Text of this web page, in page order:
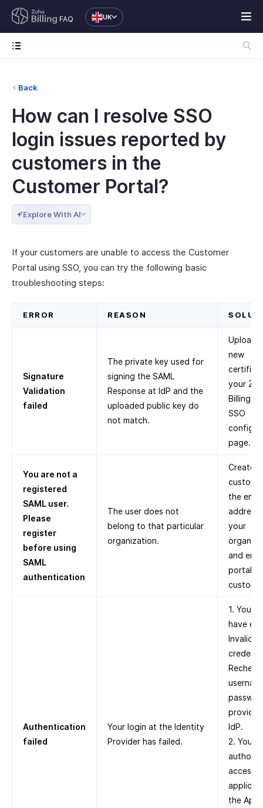
FAQ UK
Back
How can I resolve SSO
login issues reported by
customers in the
Customer Portal?
Explore With AI
If your customers are unable to access the Customer
Portal using SSO, you can try the following basic
troubleshooting steps:
ERROR REASON
Signature
Validation
failed
The private key used for
signing the SAML
Response at IdP and the
uploaded public key do
not match.
Upload
new
your
Billing
SSO
page.
You are not a
registered
SAML user.
Please
register
before using
SAML
authentication
The user does not
belong to that particular
organization.
Create a
the email
address
your
and
portal
Authentication
failed
Your login at the Identity
Provider has failed.
1. You
have
Invalid
IdP.
2. You
access
the App